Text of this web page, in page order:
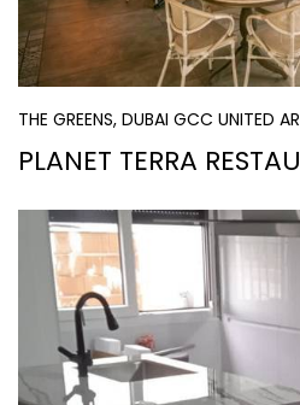
THE GREENS, DUBAI GCC UNITED
PLANET TERRA